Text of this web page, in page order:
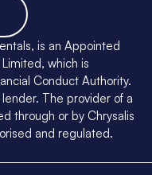
is an Appointed
which is
Conduct Authority.
The provider of a
through or by Chrysalis
and regulated.